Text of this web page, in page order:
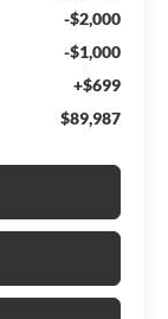
-$2,000
-$1,000
+$699
$89,987